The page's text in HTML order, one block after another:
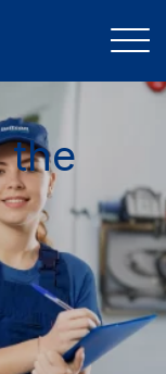
the